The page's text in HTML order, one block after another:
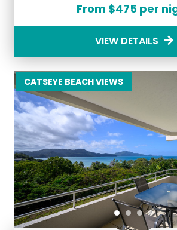
From $475 per
VIEW DETAILS
CATSEYE BEACH VIEWS